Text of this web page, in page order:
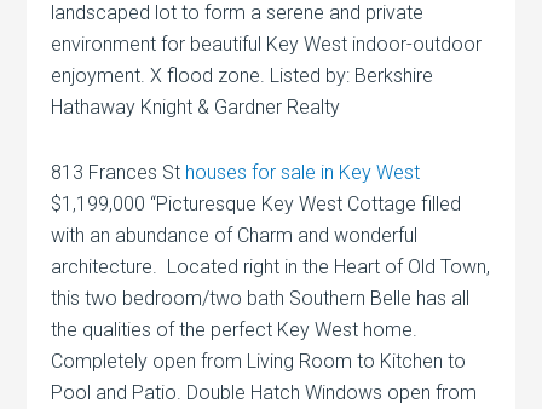
landscaped lot to form a serene and private
environment for beautiful Key West indoor-outdoor
enjoyment. X flood zone. Listed by: Berkshire
Hathaway Knight & Gardner Realty
813 Frances St houses for sale in Key West
$1,199,000 “Picturesque Key West Cottage filled
with an abundance of Charm and wonderful
architecture. Located right in the Heart of Old Town,
this two bedroom/two bath Southern Belle has all
the qualities of the perfect Key West home.
Completely open from Living Room to Kitchen to
Pool and Patio. Double Hatch Windows open from